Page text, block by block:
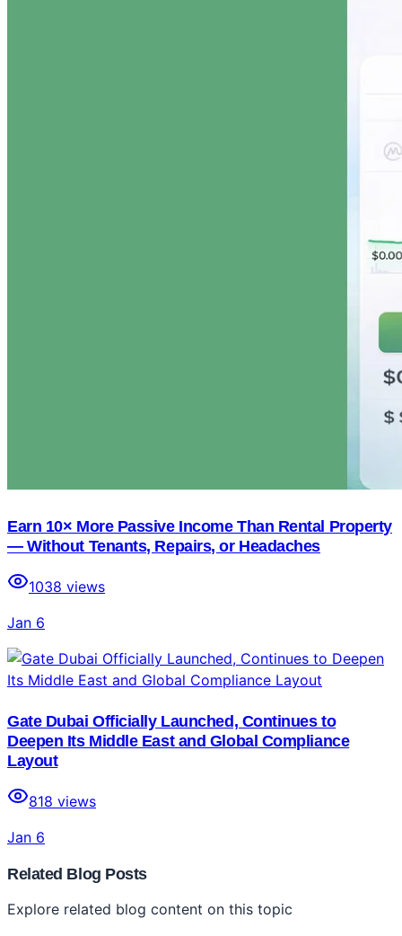
Earn 10× More Passive Income Than Rental Property
— Without Tenants, Repairs, or Headaches
1038 views
Jan 6
Gate Dubai Officially Launched, Continues to
Deepen Its Middle East and Global Compliance
Layout
818 views
Jan 6
Related Blog Posts
Explore related blog content on this topic